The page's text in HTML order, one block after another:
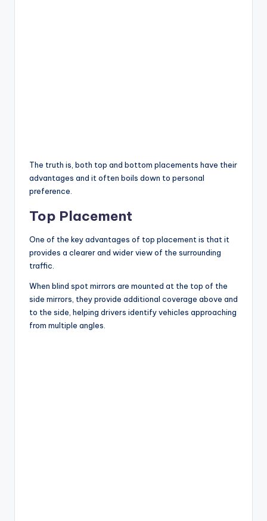
The truth is, both top and bottom placements have their
advantages and it often boils down to personal
preference.
Top Placement
One of the key advantages of top placement is that it
provides a clearer and wider view of the surrounding
traffic.
When blind spot mirrors are mounted at the top of the
side mirrors, they provide additional coverage above and
to the side, helping drivers identify vehicles approaching
from multiple angles.